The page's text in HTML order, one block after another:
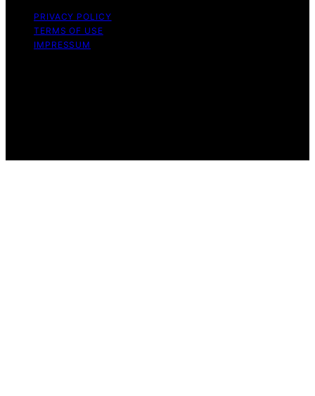
PRIVACY POLICY
TERMS OF USE
IMPRESSUM